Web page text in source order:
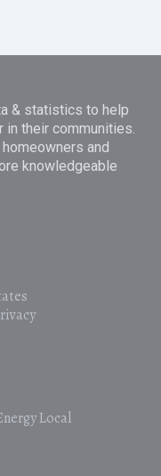
& statistics to help
their communities.
and
knowledgeable
Local